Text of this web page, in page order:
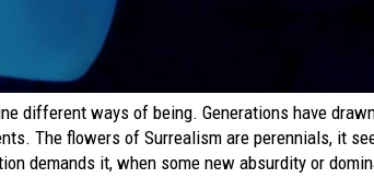
different ways of being. Generations have
The flowers of Surrealism are perennials, it
demands it, when some new absurdity or